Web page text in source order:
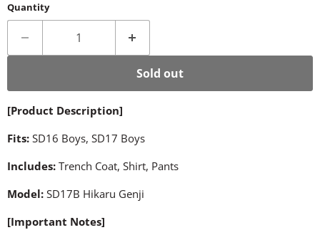
Quantity
Sold out
[Product Description]
Fits: SD16 Boys, SD17 Boys
Includes: Trench Coat, Shirt, Pants
Model: SD17B Hikaru Genji
[Important Notes]